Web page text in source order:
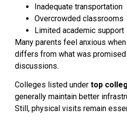
Inadequate transportation
Overcrowded classrooms
Limited academic support
Many parents feel anxious
differs from what was
discussions.
Colleges listed under top
generally maintain better
Still, physical visits remain